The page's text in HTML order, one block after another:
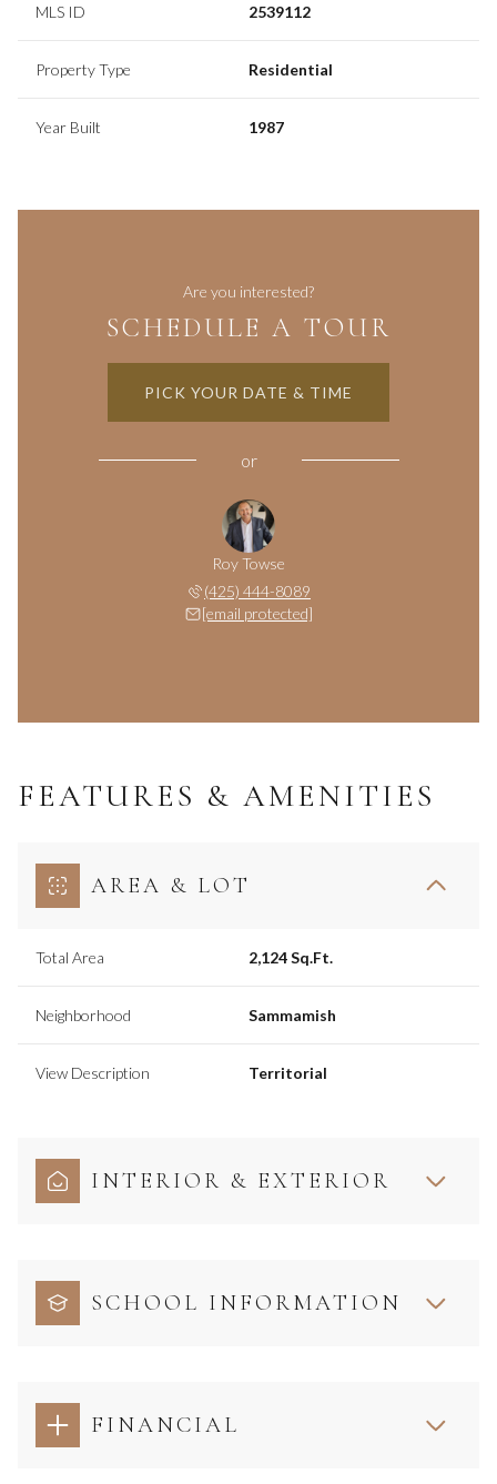
MLS ID 2539112
Property Type Residential
Year Built 1987
Are you interested?
SCHEDULE A TOUR
PICK YOUR DATE & TIME
or
Roy Towse
(425) 444-8089
[email protected]
FEATURES & AMENITIES
AREA & LOT
Total Area 2,124 Sq.Ft.
Neighborhood Sammamish
View Description Territorial
INTERIOR & EXTERIOR
SCHOOL INFORMATION
FINANCIAL